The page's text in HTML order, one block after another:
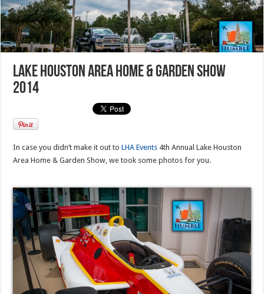
Lake Houston Area Home & Garden Show
2014
In case you didn’t make it out toLHA Events 4th Annual Lake Houston
Area Home & Garden Show, we took some photos for you.